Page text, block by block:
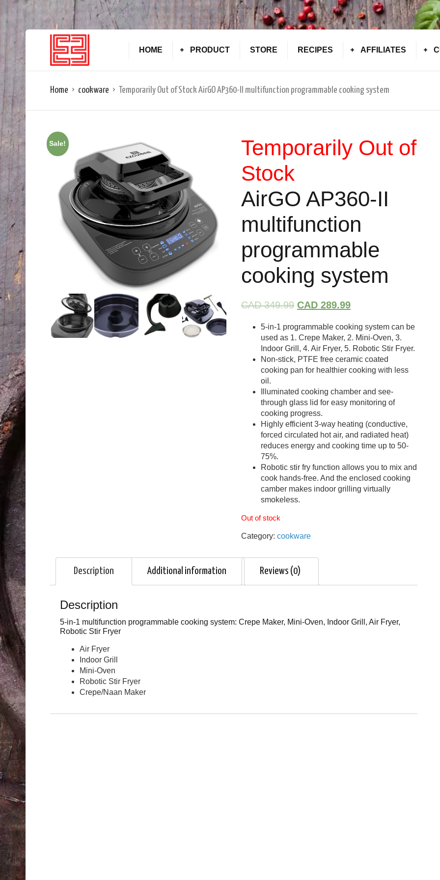
HOME PRODUCT STORE RECIPES AFFILIATES
Home cookware Temporarily Out of Stock AirGO AP360-II multifunction programmable cooking system
Sale!
Temporarily Out of
Stock
AirGO AP360-II
multifunction
programmable
cooking system
CAD 349.99 CAD 289.99
5-in-1 programmable cooking system can be
used as 1. Crepe Maker, 2. Mini-Oven, 3.
Indoor Grill, 4. Air Fryer, 5. Robotic Stir Fryer.
Non-stick, PTFE free ceramic coated
cooking pan for healthier cooking with less
oil.
Illuminated cooking chamber and see-
through glass lid for easy monitoring of
cooking progress.
Highly efficient 3-way heating (conductive,
forced circulated hot air, and radiated heat)
reduces energy and cooking time up to 50-
75%.
Robotic stir fry function allows you to mix and
cook hands-free. And the enclosed cooking
camber makes indoor grilling virtually
smokeless.
Out of stock
Category: cookware
Description Additional information Reviews (0)
Description
5-in-1 multifunction programmable cooking system: Crepe Maker, Mini-Oven, Indoor Grill, Air Fryer,
Robotic Stir Fryer
Air Fryer
Indoor Grill
Mini-Oven
Robotic Stir Fryer
Crepe/Naan Maker